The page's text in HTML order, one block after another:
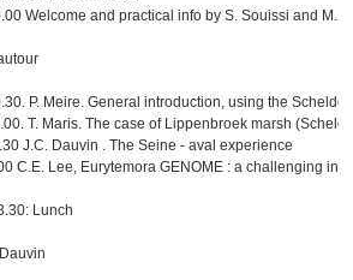
Welcome and practical info by S. Souissi and M.
P. Meire. General introduction, using the Schelde
T. Maris. The case of Lippenbroek marsh
J.C. Dauvin . The Seine - aval experience
C.E. Lee, Eurytemora GENOME : a challenging
Lunch